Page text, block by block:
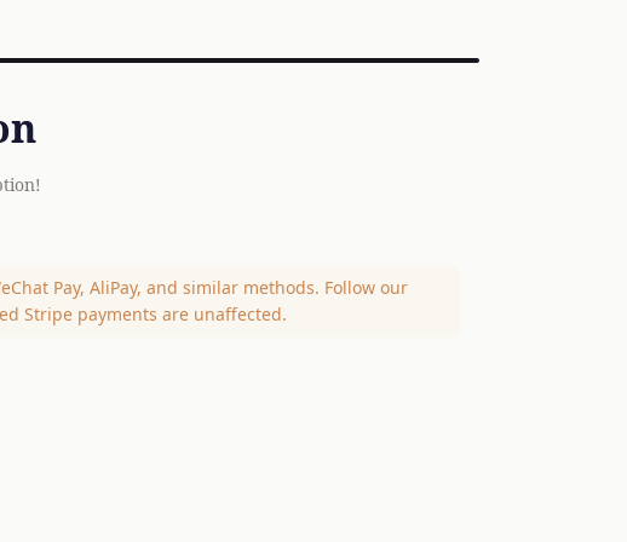
Pay, AliPay, and similar methods. Follow our
Stripe payments are unaffected.